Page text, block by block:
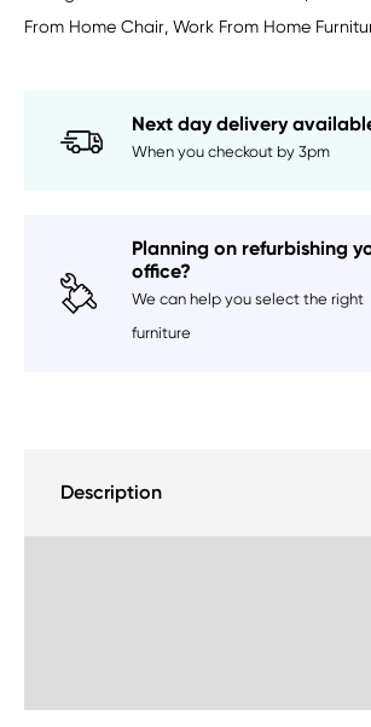
From Home Chair, Work From Home
Next day delivery
When you checkout by 3pm
Planning on refurbishing
office?
We can help you select the right
furniture
Description